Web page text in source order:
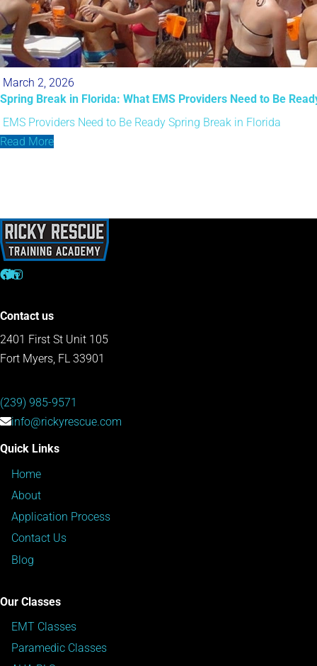
March 2, 2026
Spring Break in Florida: What EMS Providers Need to Be
EMS Providers Need to Be Ready Spring Break in Florida
Read More
Contact us
2401 First St Unit 105
Fort Myers, FL 33901
(239) 985-9571
info@rickyrescue.com
Quick Links
Home
About
Application Process
Contact Us
Blog
Our Classes
EMT Classes
Paramedic Classes